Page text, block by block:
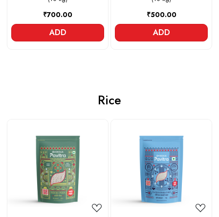
₹700.00
ADD
₹500.00
ADD
Rice
Loading... Loading...